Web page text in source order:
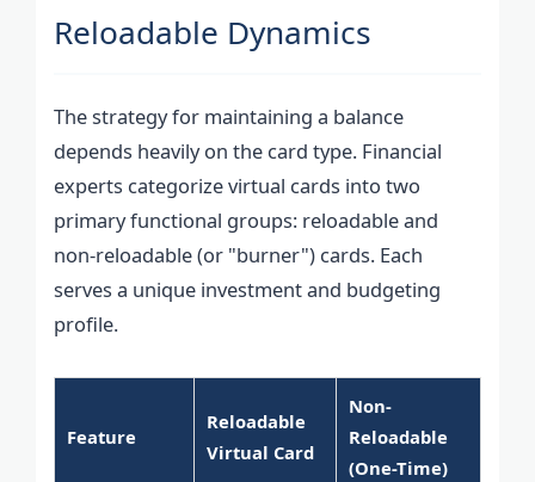
Reloadable Dynamics
The strategy for maintaining a balance
depends heavily on the card type. Financial
experts categorize virtual cards into two
primary functional groups: reloadable and
non-reloadable (or "burner") cards. Each
serves a unique investment and budgeting
profile.
Feature
Reloadable
Virtual Card
Non-
Reloadable
(One-Time)